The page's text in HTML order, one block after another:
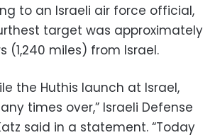
to an Israeli air force official,
target was approximately
(1,240 miles) from Israel.
the Huthis launch at Israel,
times over,” Israeli Defense
said in a statement. “Today